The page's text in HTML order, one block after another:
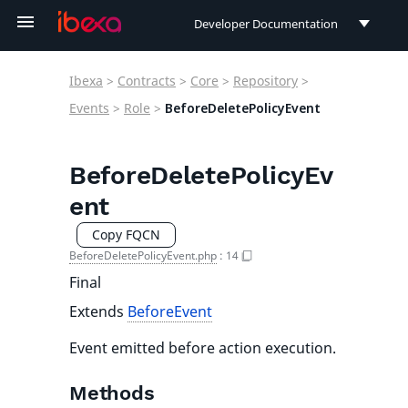
Developer Documentation
User Documentation
Ibexa > Contracts > Core > Repository >
Events > Role > BeforeDeletePolicyEvent
BeforeDeletePolicyEv
ent
Copy FQCN
BeforeDeletePolicyEvent.php : 14
Final
Extends BeforeEvent
Event emitted before action execution.
Methods